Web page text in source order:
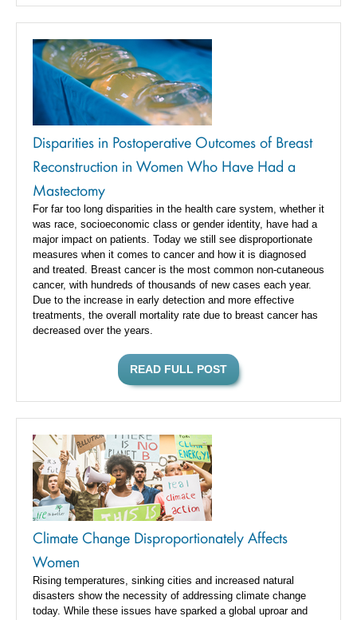
Disparities in Postoperative Outcomes of Breast
Reconstruction in Women Who Have Had a
Mastectomy
For far too long disparities in the health care system, whether it
was race, socioeconomic class or gender identity, have had a
major impact on patients. Today we still see disproportionate
measures when it comes to cancer and how it is diagnosed
and treated. Breast cancer is the most common non-cutaneous
cancer, with hundreds of thousands of new cases each year.
Due to the increase in early detection and more effective
treatments, the overall mortality rate due to breast cancer has
decreased over the years.
READ FULL POST
Climate Change Disproportionately Affects
Women
Rising temperatures, sinking cities and increased natural
disasters show the necessity of addressing climate change
today. While these issues have sparked a global uproar and